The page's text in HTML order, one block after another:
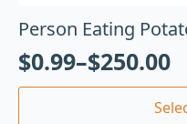
Person Eating
$0.99–$250.00